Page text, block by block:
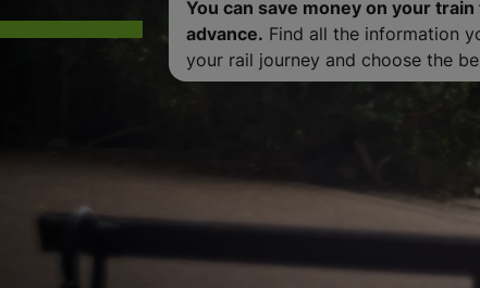
You can save money on your
advance. Find all the information
your rail journey and choose the